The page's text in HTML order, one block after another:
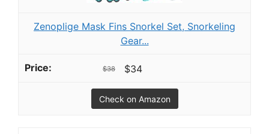
Zenoplige Mask Fins Snorkel Set, Snorkeling
Gear...
$38 $34
Check on Amazon